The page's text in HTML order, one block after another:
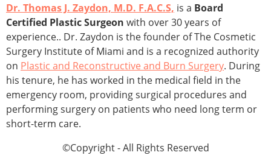
Dr. Thomas J. Zaydon, M.D. F.A.C.S, is a Board
Certified Plastic Surgeon with over 30 years of
experience.. Dr. Zaydon is the founder of The Cosmetic
Surgery Institute of Miami and is a recognized authority
on Plastic and Reconstructive and Burn Surgery. During
his tenure, he has worked in the medical field in the
emergency room, providing surgical procedures and
performing surgery on patients who need long term or
short-term care.
©Copyright - All Rights Reserved